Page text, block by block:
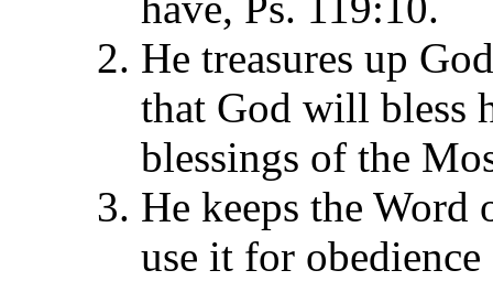
He treasures up
that God will bless
blessings of the
He keeps the Word
use it for